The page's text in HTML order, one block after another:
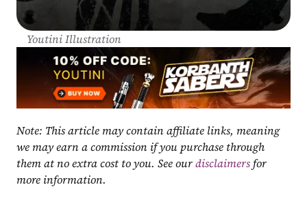
Youtini Illustration
Note: This article may contain affiliate links, meaning
we may earn a commission if you purchase through
them at no extra cost to you. See our disclaimers for
more information.